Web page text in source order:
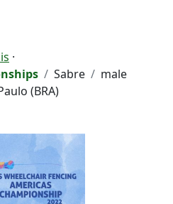
·
Sabre
male
(BRA)